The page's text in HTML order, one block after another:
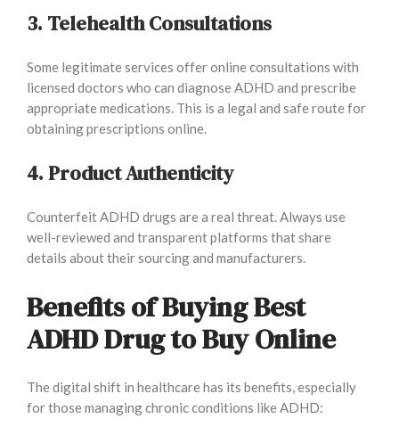
3. Telehealth Consultations
Some legitimate services offer online consultations with
licensed doctors who can diagnose ADHD and prescribe
appropriate medications. This is a legal and safe route for
obtaining prescriptions online.
4. Product Authenticity
Counterfeit ADHD drugs are a real threat. Always use
well-reviewed and transparent platforms that share
details about their sourcing and manufacturers.
Benefits of Buying Best
ADHD Drug to Buy Online
The digital shift in healthcare has its benefits, especially
for those managing chronic conditions like ADHD: